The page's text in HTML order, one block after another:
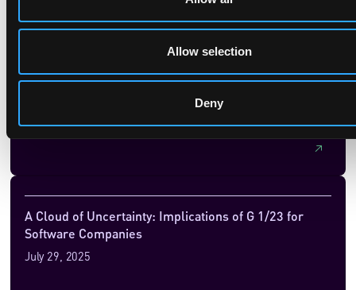
Allow selection
Deny
created so much excitement and controversy as generative
AI, and in particular Large Language Models (LLMs).
Generative AI companies and their backers have their sights
on generating billions, if not trillions of dollars, directly or
indirectly from their models. Models which, in the vast
knowledge and information, constantly updated to reflect
the latest developments in human knowledge and culture.
A Cloud of Uncertainty: Implications of G 1/23 for
Software Companies
July 29, 2025